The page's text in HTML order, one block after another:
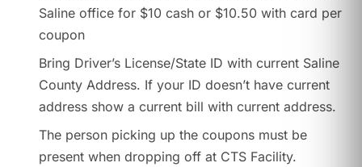
Saline office for $10 cash or $10.50 with card per
coupon
Bring Driver’s License/State ID with current Saline
County Address. If your ID doesn’t have current
address show a current bill with current address.
The person picking up the coupons must be
present when dropping off at CTS Facility.